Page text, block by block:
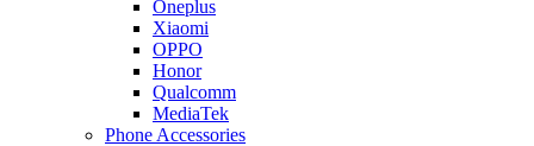
Oneplus
Xiaomi
OPPO
Honor
Qualcomm
MediaTek
Phone Accessories